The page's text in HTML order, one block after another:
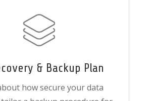
& Backup Plan
how secure your data